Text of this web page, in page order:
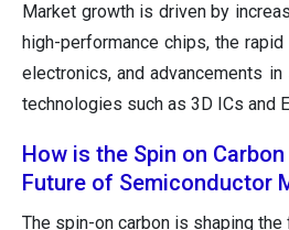
Market growth is driven by
high-performance chips, the
electronics, and advancements
technologies such as 3D ICs and
How is the Spin on
Future of Semiconductor
The spin-on carbon is shaping